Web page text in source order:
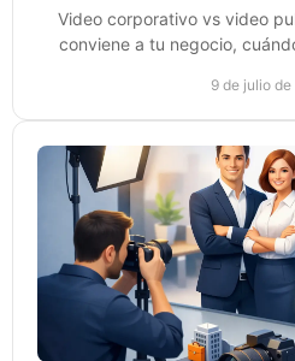
Video corporativo vs video
conviene a tu negocio,
9 de julio